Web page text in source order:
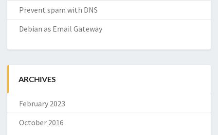
Prevent spam with DNS
Debian as Email Gateway
ARCHIVES
February 2023
October 2016